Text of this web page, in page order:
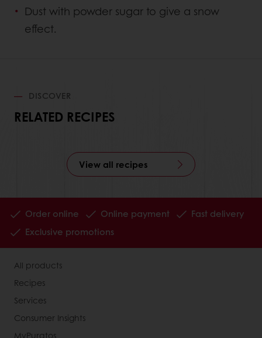
Dust with powder sugar to give a snow
effect.
DISCOVER
RELATED RECIPES
View all recipes
Order online Online payment
Fast delivery
Exclusive promotions
All products
Recipes
Services
Consumer Insights
MyPuratos